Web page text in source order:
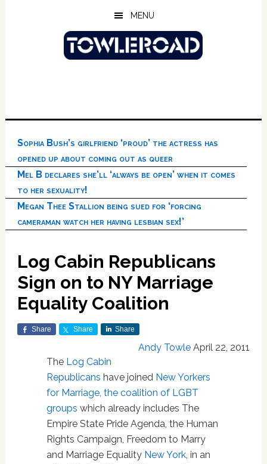
MENU
Sophia Bush’s girlfriend ‘proud’ the actress has
opened up about coming out as queer
Mel B declares she’ll ‘always be open’ when it comes
to her sexuality!
Megan Thee Stallion being sued for ‘forcing
cameraman watch her having lesbian sex!’
Log Cabin Republicans
Sign on to NY Marriage
Equality Coalition
Share Share Share
Andy Towle April 22, 2011
The Log Cabin
Republicans have joined New Yorkers
for Marriage, the coalition of LGBT
groups which already includes The
Empire State Pride Agenda, the Human
Rights Campaign, Freedom to Marry
and Marriage Equality New York, in an